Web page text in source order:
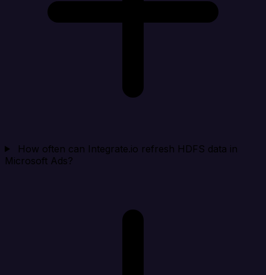
How often can Integrate.io refresh HDFS data in
Microsoft Ads?